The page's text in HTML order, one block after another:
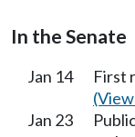
In the Senate
Jan 14
First
Jan 23